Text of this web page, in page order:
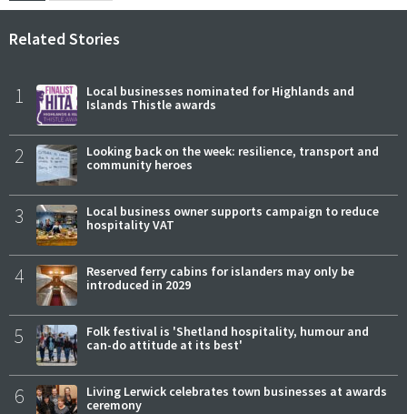
Related Stories
1
Local businesses nominated for Highlands and
Islands Thistle awards
2
Looking back on the week: resilience, transport and
community heroes
3
Local business owner supports campaign to reduce
hospitality VAT
4
Reserved ferry cabins for islanders may only be
introduced in 2029
5
Folk festival is 'Shetland hospitality, humour and
can-do attitude at its best'
6
Living Lerwick celebrates town businesses at awards
ceremony